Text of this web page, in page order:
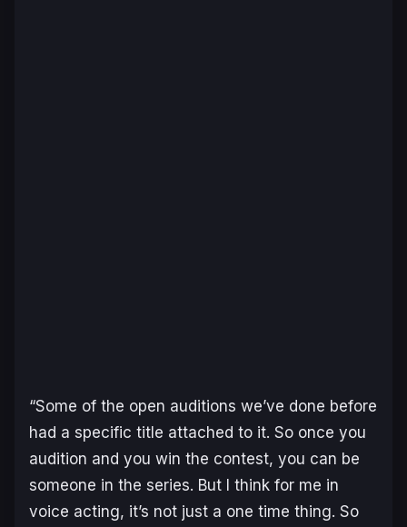
“Some of the open auditions we’ve done before
had a specific title attached to it. So once you
audition and you win the contest, you can be
someone in the series. But I think for me in
voice acting, it’s not just a one time thing. So